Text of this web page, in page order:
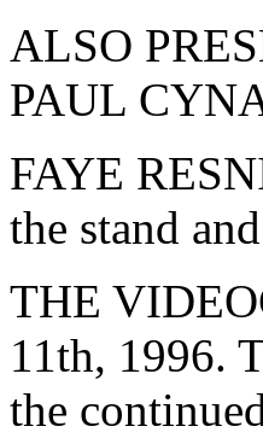
ALSO
PAUL
FAYE
the stand
THE
11th, 1996.
the